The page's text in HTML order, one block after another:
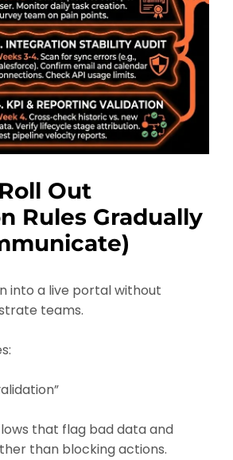
Out
Rules Gradually
into a live portal without
teams.
that flag bad data and
than blocking actions.